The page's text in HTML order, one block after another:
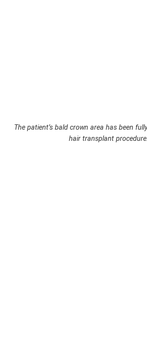
The patient’s bald crown area has been
hair transplant procedure.